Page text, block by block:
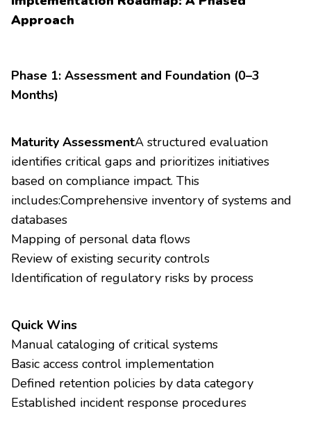
Approach
Phase 1: Assessment and Foundation (0–3
Months)
Maturity AssessmentA structured evaluation
identifies critical gaps and prioritizes initiatives
based on compliance impact. This
includes:Comprehensive inventory of systems and
databases
Mapping of personal data flows
Review of existing security controls
Identification of regulatory risks by process
Quick Wins
Manual cataloging of critical systems
Basic access control implementation
Defined retention policies by data category
Established incident response procedures